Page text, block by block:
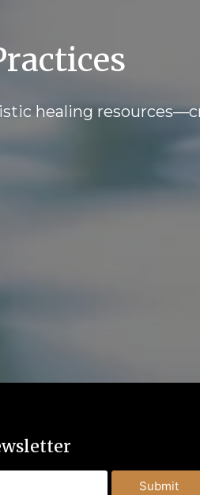
healing
Submit